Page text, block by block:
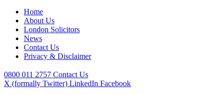
Home
About Us
London Solicitors
News
Contact Us
Privacy & Disclaimer
0800 011 2757 Contact Us
X (formally Twitter) LinkedIn Facebook